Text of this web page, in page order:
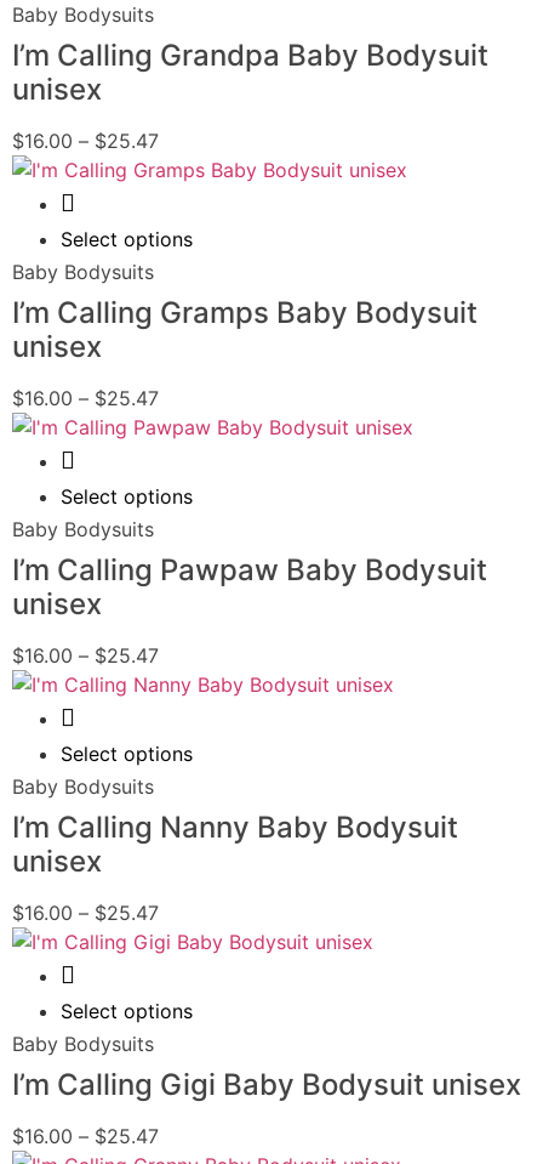
Baby Bodysuits
I’m Calling Grandpa Baby Bodysuit
unisex
$16.00 – $25.47
Select options
Baby Bodysuits
I’m Calling Gramps Baby Bodysuit
unisex
$16.00 – $25.47
Select options
Baby Bodysuits
I’m Calling Pawpaw Baby Bodysuit
unisex
$16.00 – $25.47
Select options
Baby Bodysuits
I’m Calling Nanny Baby Bodysuit
unisex
$16.00 – $25.47
Select options
Baby Bodysuits
I’m Calling Gigi Baby Bodysuit unisex
$16.00 – $25.47